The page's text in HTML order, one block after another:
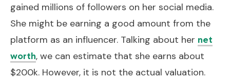
gained millions of followers on her social media.
She might be earning a good amount from the
platform as an influencer. Talking about her net
worth, we can estimate that she earns about
$200k. However, it is not the actual valuation.